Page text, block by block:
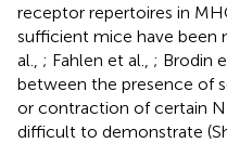
receptor repertoires in
sufficient mice have been
al., ; Fahlen et al., ; Brodin
between the presence of
or contraction of certain
difficult to demonstrate